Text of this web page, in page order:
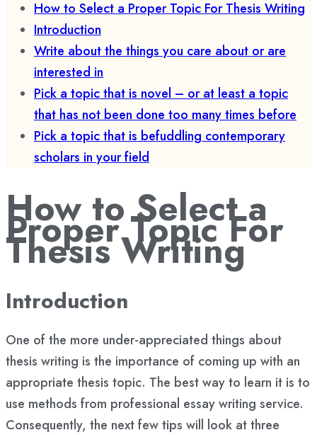
How to Select a Proper Topic For Thesis Writing
Introduction
Write about the things you care about or are
interested in
Pick a topic that is novel – or at least a topic
that has not been done too many times before
Pick a topic that is befuddling contemporary
scholars in your field
How to Select a
Proper Topic For
Thesis Writing
Introduction
One of the more under-appreciated things about
thesis writing is the importance of coming up with an
appropriate thesis topic. The best way to learn it is to
use methods from professional essay writing service.
Consequently, the next few tips will look at three